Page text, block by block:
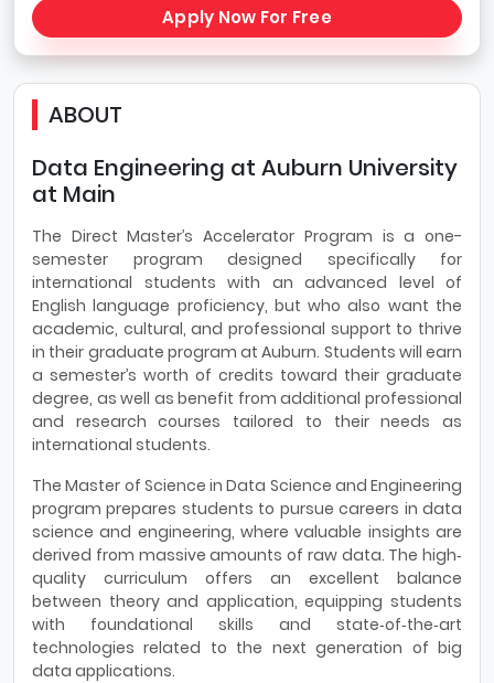
Apply Now For Free
ABOUT
Data Engineering at Auburn University
at Main
The Direct Master’s Accelerator Program is a one-
semester program designed specifically for
international students with an advanced level of
English language proficiency, but who also want the
academic, cultural, and professional support to thrive
in their graduate program at Auburn. Students will earn
a semester’s worth of credits toward their graduate
degree, as well as benefit from additional professional
and research courses tailored to their needs as
international students.
The Master of Science in Data Science and Engineering
program prepares students to pursue careers in data
science and engineering, where valuable insights are
derived from massive amounts of raw data. The high‐
quality curriculum offers an excellent balance
between theory and application, equipping students
with foundational skills and state‐of‐the‐art
technologies related to the next generation of big
data applications.